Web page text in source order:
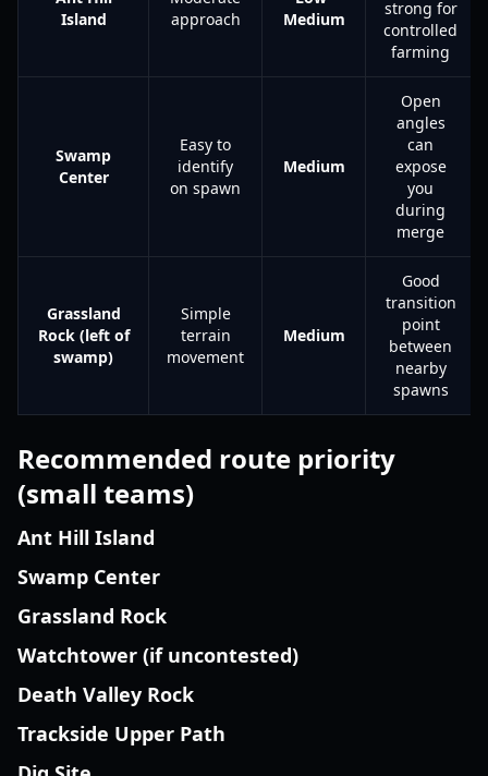
Island
approach
Medium
strong for
controlled
farming
Swamp
Center
Easy to
identify
on spawn
Medium
Open
angles
can
expose
you
during
merge
Grassland
Rock (left of
swamp)
Simple
terrain
movement
Medium
Good
transition
point
between
nearby
spawns
Recommended route priority
(small teams)
Ant Hill Island
Swamp Center
Grassland Rock
Watchtower (if uncontested)
Death Valley Rock
Trackside Upper Path